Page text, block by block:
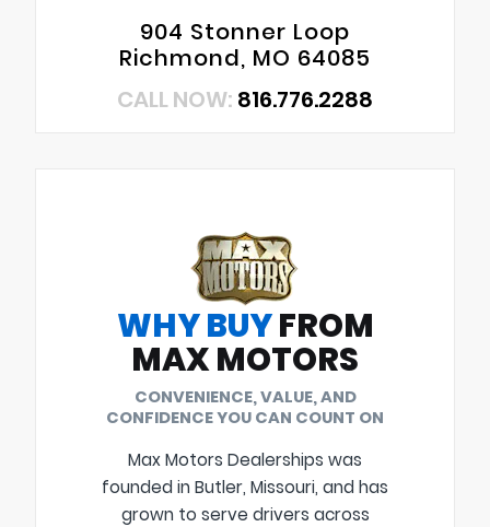
904 Stonner Loop
Richmond, MO 64085
CALL NOW: 816.776.2288
WHY BUYFROM
MAX MOTORS
CONVENIENCE, VALUE, AND
CONFIDENCE YOU CAN COUNT ON
Max Motors Dealerships was
founded in Butler, Missouri, and has
grown to serve drivers across